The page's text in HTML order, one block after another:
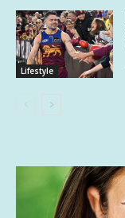
Lifestyle